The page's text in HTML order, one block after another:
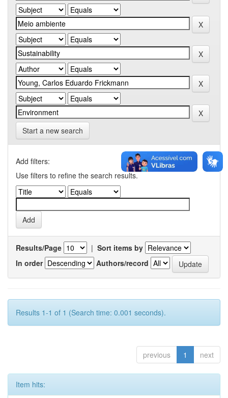
Start a new search
Add filters:
Use filters to refine the search results.
Results/Page | Sort items by
In order
Authors/record
Results 1-1 of 1 (Search time: 0.001 seconds).
previous 1 next
Item hits: